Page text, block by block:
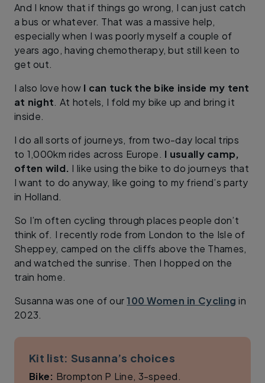
And I know that if things go wrong, I can just catch
a bus or whatever. That was a massive help,
especially when I was poorly myself a couple of
years ago, having chemotherapy, but still keen to
get out.
I also love how I can tuck the bike inside my tent
at night. At hotels, I fold my bike up and bring it
inside.
I do all sorts of journeys, from two-day local trips
to 1,000km rides across Europe. I usually camp,
often wild. I like using the bike to do journeys that
I want to do anyway, like going to my friend’s party
in Holland.
So I’m often cycling through places people don’t
think of. I recently rode from London to the Isle of
Sheppey, camped on the cliffs above the Thames,
and watched the sunrise. Then I hopped on the
train home.
Susanna was one of our100 Women in Cycling in
2023.
Kit list: Susanna’s choices
Bike: Brompton P Line, 3-speed.